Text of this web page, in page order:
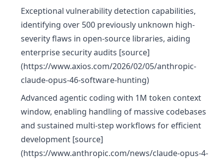
Exceptional vulnerability detection capabilities,
identifying over 500 previously unknown high-
severity flaws in open-source libraries, aiding
enterprise security audits [source]
(https://www.axios.com/2026/02/05/anthropic-
claude-opus-46-software-hunting)
Advanced agentic coding with 1M token context
window, enabling handling of massive codebases
and sustained multi-step workflows for efficient
development [source]
(https://www.anthropic.com/news/claude-opus-4-